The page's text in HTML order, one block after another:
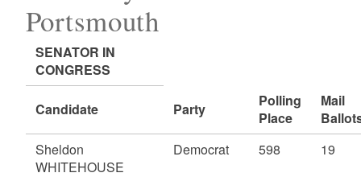
Portsmouth
SENATOR IN
CONGRESS
Candidate Party
Polling
Place
Mail
Sheldon
WHITEHOUSE
Democrat 598 19